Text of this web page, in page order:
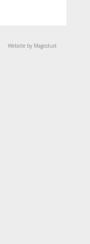
Website by Magicdust